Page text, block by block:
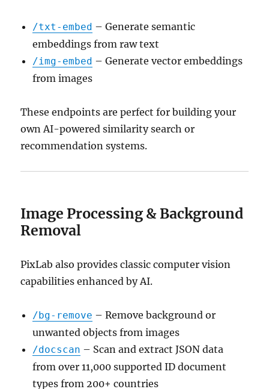
/txt-embed – Generate semantic
embeddings from raw text
/img-embed – Generate vector embeddings
from images
These endpoints are perfect for building your
own AI-powered similarity search or
recommendation systems.
Image Processing & Background
Removal
PixLab also provides classic computer vision
capabilities enhanced by AI.
/bg-remove – Remove background or
unwanted objects from images
/docscan – Scan and extract JSON data
from over 11,000 supported ID document
types from 200+ countries